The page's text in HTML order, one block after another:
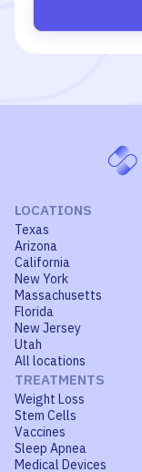
LOCATIONS
Texas
Arizona
California
New York
Massachusetts
Florida
New Jersey
Utah
All locations
TREATMENTS
Weight Loss
Stem Cells
Vaccines
Sleep Apnea
Medical Devices